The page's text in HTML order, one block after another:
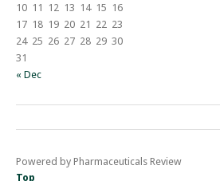
10 11 12 13 14 15 16
17 18 19 20 21 22 23
24 25 26 27 28 29 30
31
« Dec
Powered by Pharmaceuticals Review
Top